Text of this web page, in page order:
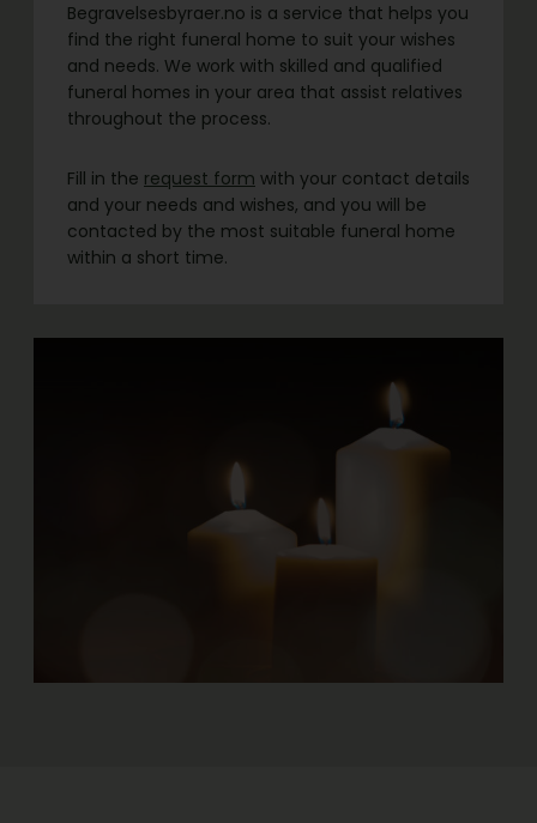
Begravelsesbyraer.no is a service that helps you
find the right funeral home to suit your wishes
and needs. We work with skilled and qualified
funeral homes in your area that assist relatives
throughout the process.
Fill in the request form with your contact details
and your needs and wishes, and you will be
contacted by the most suitable funeral home
within a short time.